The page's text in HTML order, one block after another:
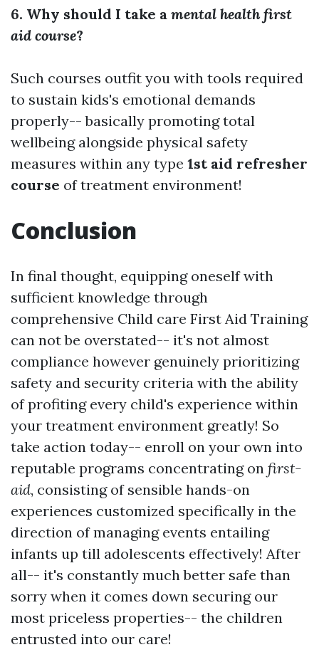
6. Why should I take a mental health first
aid course?
Such courses outfit you with tools required
to sustain kids's emotional demands
properly-- basically promoting total
wellbeing alongside physical safety
measures within any type 1st aid refresher
course of treatment environment!
Conclusion
In final thought, equipping oneself with
sufficient knowledge through
comprehensive Child care First Aid Training
can not be overstated-- it's not almost
compliance however genuinely prioritizing
safety and security criteria with the ability
of profiting every child's experience within
your treatment environment greatly! So
take action today-- enroll on your own into
reputable programs concentrating on first-
aid, consisting of sensible hands-on
experiences customized specifically in the
direction of managing events entailing
infants up till adolescents effectively! After
all-- it's constantly much better safe than
sorry when it comes down securing our
most priceless properties-- the children
entrusted into our care!